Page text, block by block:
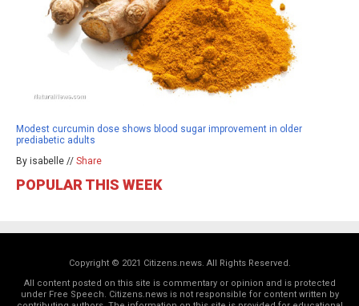
Modest curcumin dose shows blood sugar improvement in older
prediabetic adults
By isabelle // Share
POPULAR THIS WEEK
Copyright © 2021 Citizens.news. All Rights Reserved.
All content posted on this site is commentary or opinion and is protected
under Free Speech. Citizens.news is not responsible for content written by